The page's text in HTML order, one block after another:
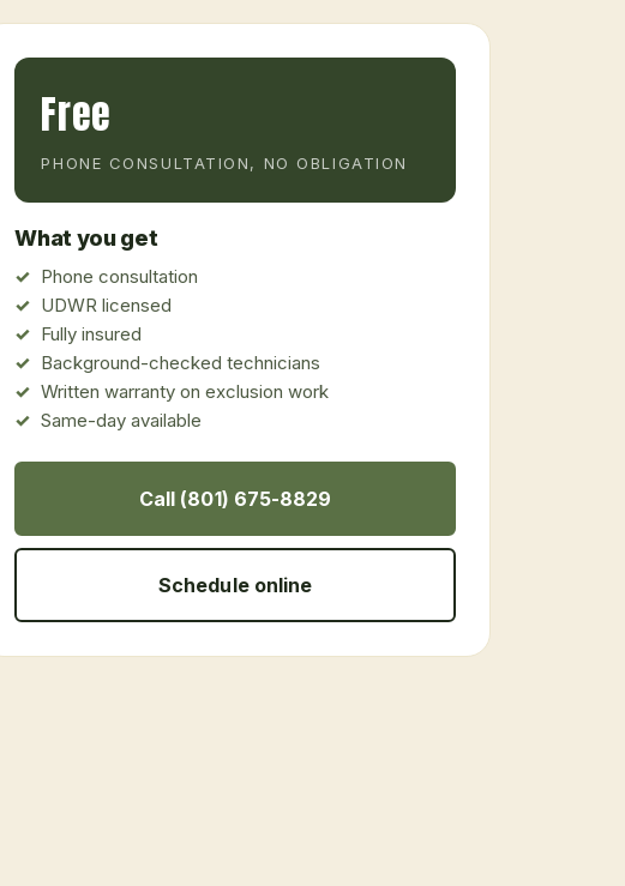
Free
PHONE CONSULTATION, NO OBLIGATION
What you get
Phone consultation
UDWR licensed
Fully insured
Background-checked technicians
Written warranty on exclusion work
Same-day available
Call (801) 675-8829
Schedule online